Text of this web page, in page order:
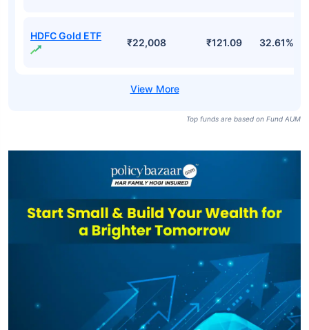
HDFC Gold ETF
₹22,008 ₹121.09 32.61%
Top funds are based on Fund AUM